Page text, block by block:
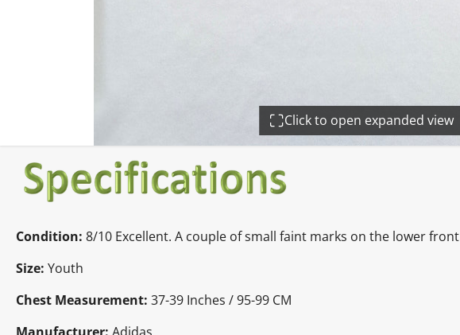
Click to open expanded view
Condition: 8/10 Excellent. A couple of small faint marks on the lower front
Size: Youth
Chest Measurement: 37-39 Inches / 95-99 CM